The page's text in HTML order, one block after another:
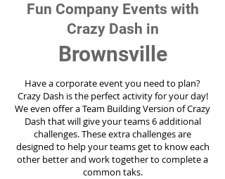
Fun Company Events with
Crazy Dash in
Brownsville
Have a corporate event you need to plan?
Crazy Dash is the perfect activity for your day!
We even offer a Team Building Version of Crazy
Dash that will give your teams 6 additional
challenges. These extra challenges are
designed to help your teams get to know each
other better and work together to complete a
common taks.